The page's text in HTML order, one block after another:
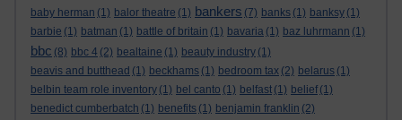
baby herman (1) balor theatre (1) bankers (7) banks (1) banksy (1)
barbie (1) batman (1) battle of britain (1) bavaria (1) baz luhrmann (1)
bbc (8) bbc 4 (2) bealtaine (1) beauty industry (1)
beavis and butthead (1) beckhams (1) bedroom tax (2) belarus (1)
belbin team role inventory (1) bel canto (1) belfast (1) belief (1)
benedict cumberbatch (1) benefits (1) benjamin franklin (2)